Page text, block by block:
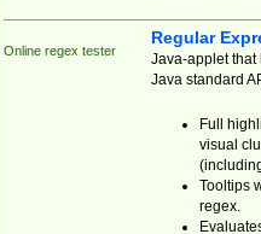
Online regex tester
Regular
Java-applet that
Java standard
Full
visual
Tooltips
regex.